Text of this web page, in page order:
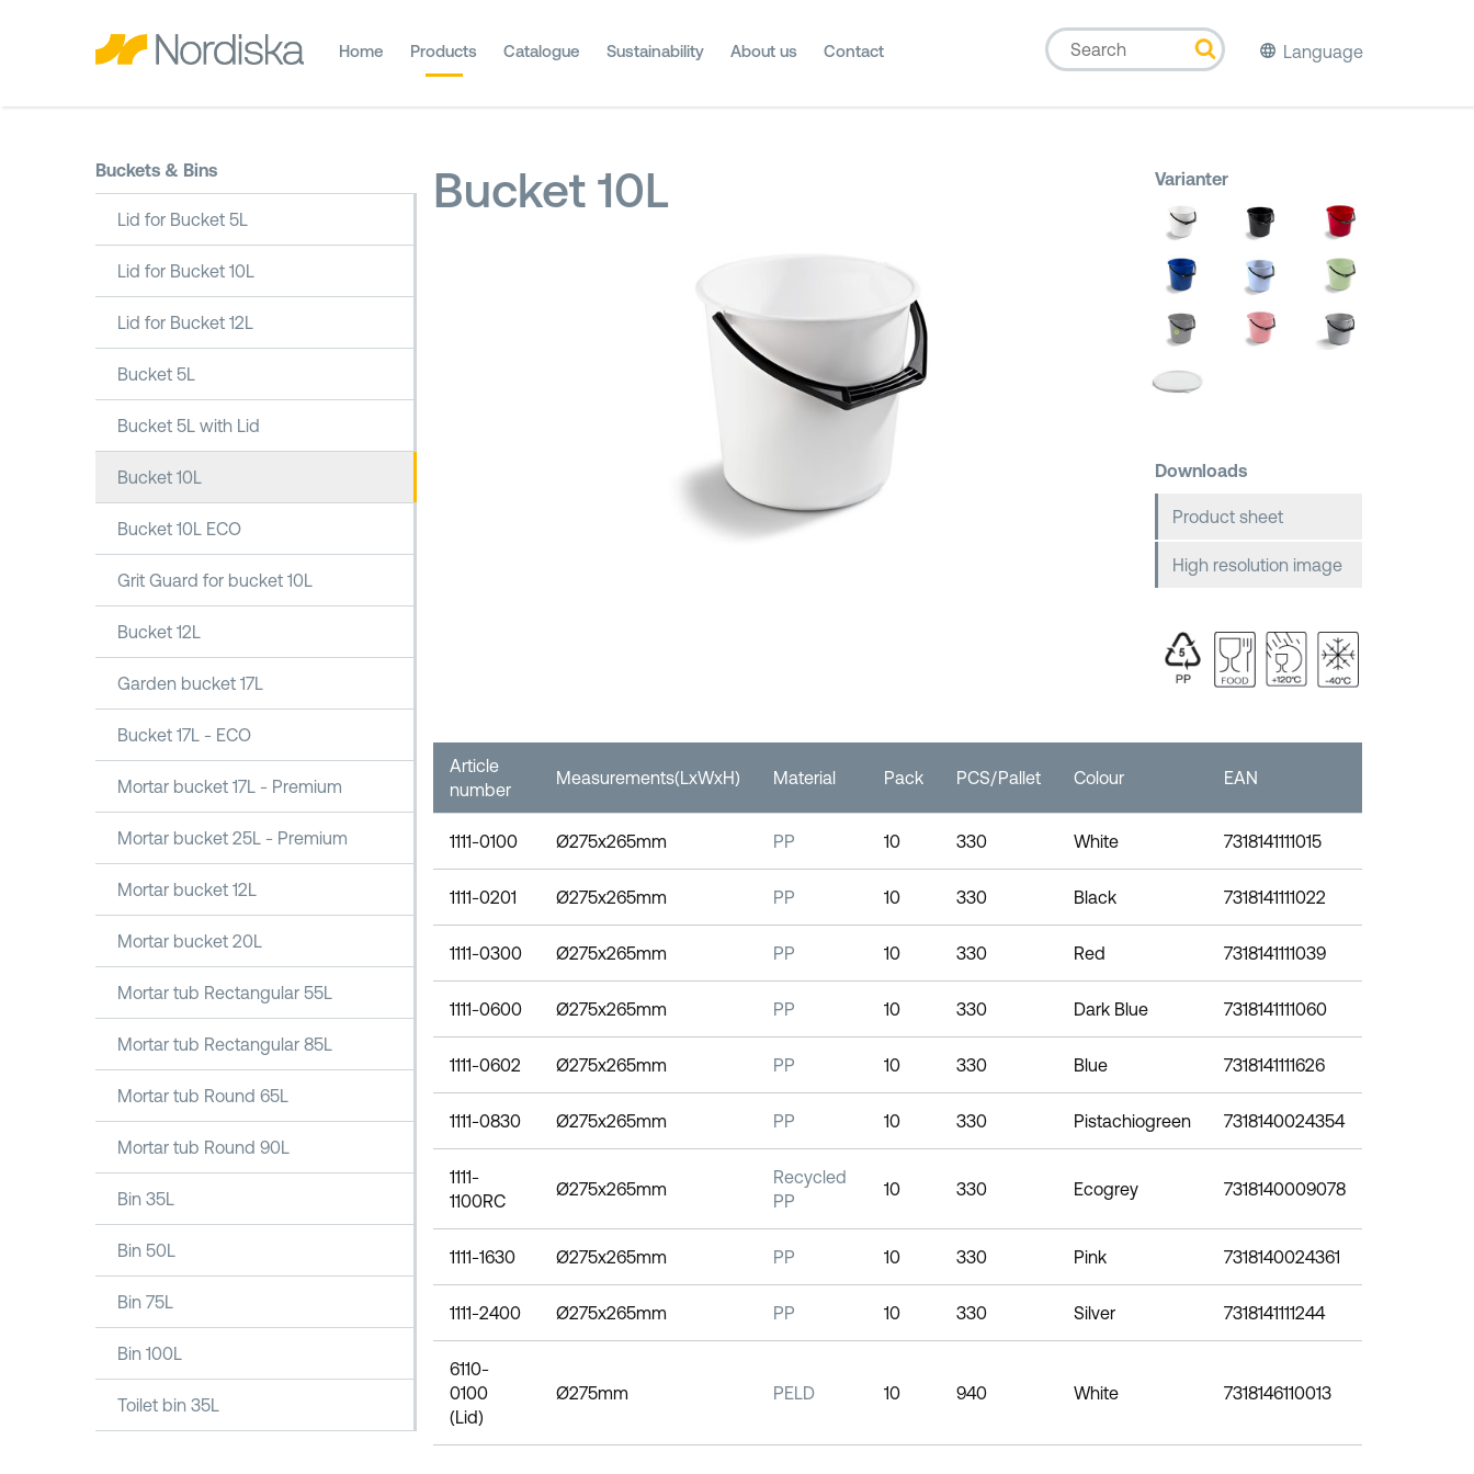
Home Products Catalogue Sustainability About us Contact Language
Buckets & Bins
Lid for Bucket 5L
Lid for Bucket 10L
Lid for Bucket 12L
Bucket 5L
Bucket 5L with Lid
Bucket 10L
Bucket 10L ECO
Grit Guard for bucket 10L
Bucket 12L
Garden bucket 17L
Bucket 17L - ECO
Mortar bucket 17L - Premium
Mortar bucket 25L - Premium
Mortar bucket 12L
Mortar bucket 20L
Mortar tub Rectangular 55L
Mortar tub Rectangular 85L
Mortar tub Round 65L
Mortar tub Round 90L
Bin 35L
Bin 50L
Bin 75L
Bin 100L
Toilet bin 35L
Bucket 10L Varianter
Downloads
Product sheet
High resolution image
Article
number
Measurements(LxWxH) Material Pack PCS/Pallet Colour EAN
1111-0100 Ø275x265mm PP 10 330 White 7318141111015
1111-0201 Ø275x265mm PP 10 330 Black 7318141111022
1111-0300 Ø275x265mm PP 10 330 Red 7318141111039
1111-0600 Ø275x265mm PP 10 330 Dark Blue 7318141111060
1111-0602 Ø275x265mm PP 10 330 Blue 7318141111626
1111-0830 Ø275x265mm PP 10 330 Pistachiogreen 7318140024354
1111-
1100RC
Ø275x265mm
Recycled
PP
10 330 Ecogrey 7318140009078
1111-1630 Ø275x265mm PP 10 330 Pink 7318140024361
1111-2400 Ø275x265mm PP 10 330 Silver 7318141111244
6110-
0100
(Lid)
Ø275mm PELD 10 940 White 7318146110013